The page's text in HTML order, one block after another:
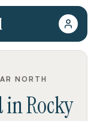
NORTH
inRocky